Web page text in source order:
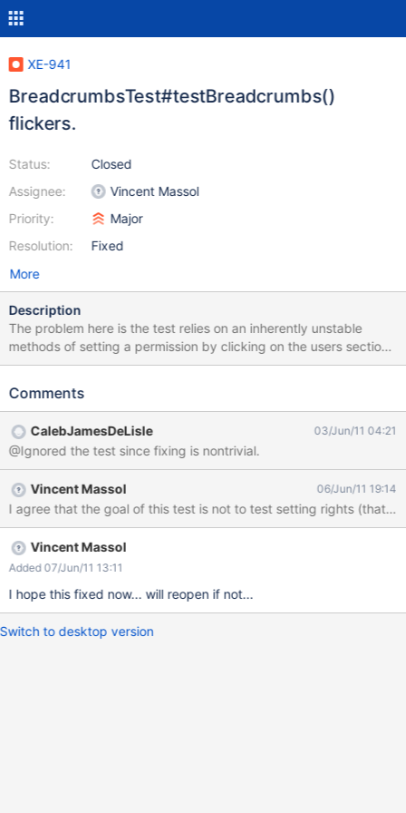
XE-941
BreadcrumbsTest#testBreadcrumbs()
flickers.
Status:
Assignee:
Priority:
Resolution:
Closed
Vincent Massol
Major
Fixed
More
Description
The problem here is the test relies on an inherently unstable
methods of setting a permission by clicking on the users section
then clicking on the js checkbox and waiting for it to change. I
before has completed changing from groups to users but the
not explicitly to be proven by the test.
Comments
CalebJamesDeLisle 03/Jun/11 04:21
@Ignored the test since fixing is nontrivial.
Vincent Massol 06/Jun/11 19:14
I agree that the goal of this test is not to test setting rights (that
Vincent Massol
Added 07/Jun/11 13:11
I hope this fixed now... will reopen if not...
Switch to desktop version